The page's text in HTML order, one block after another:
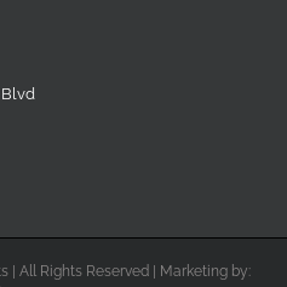
Blvd
| All Rights Reserved | Marketing by: